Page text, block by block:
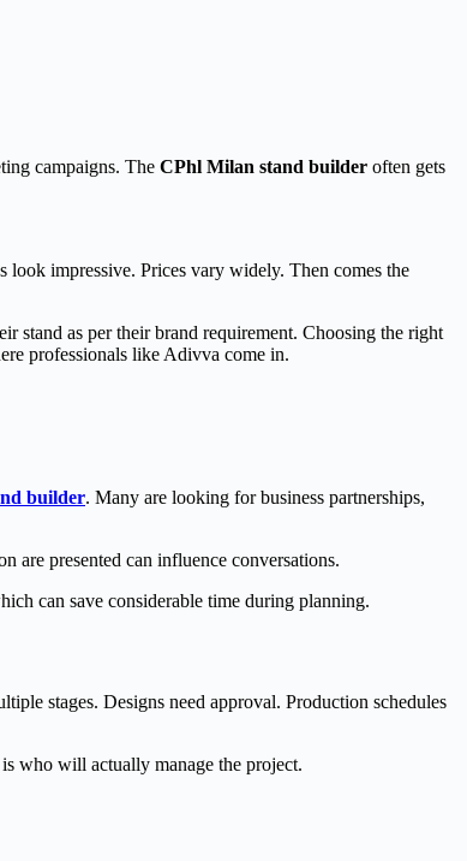
campaigns. The CPhl Milan stand builder often gets
look impressive. Prices vary widely. Then comes the
stand as per their brand requirement. Choosing the right
professionals like Adivva come in.
builder. Many are looking for business partnerships,
are presented can influence conversations.
can save considerable time during planning.
stages. Designs need approval. Production schedules
who will actually manage the project.